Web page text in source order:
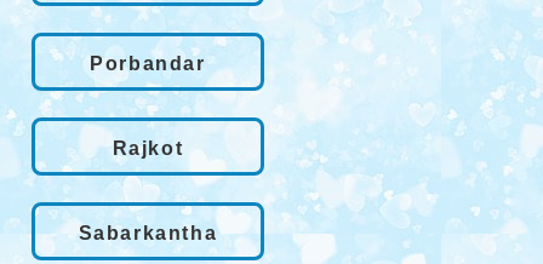
Porbandar
Rajkot
Sabarkantha